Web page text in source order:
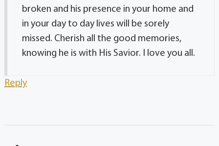
broken and his presence in your home and
in your day to day lives will be sorely
missed. Cherish all the good memories,
knowing he is with His Savior. I love you all.
Reply